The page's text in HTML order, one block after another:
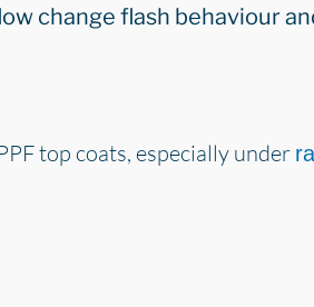
change flash behaviour
top coats, especially under